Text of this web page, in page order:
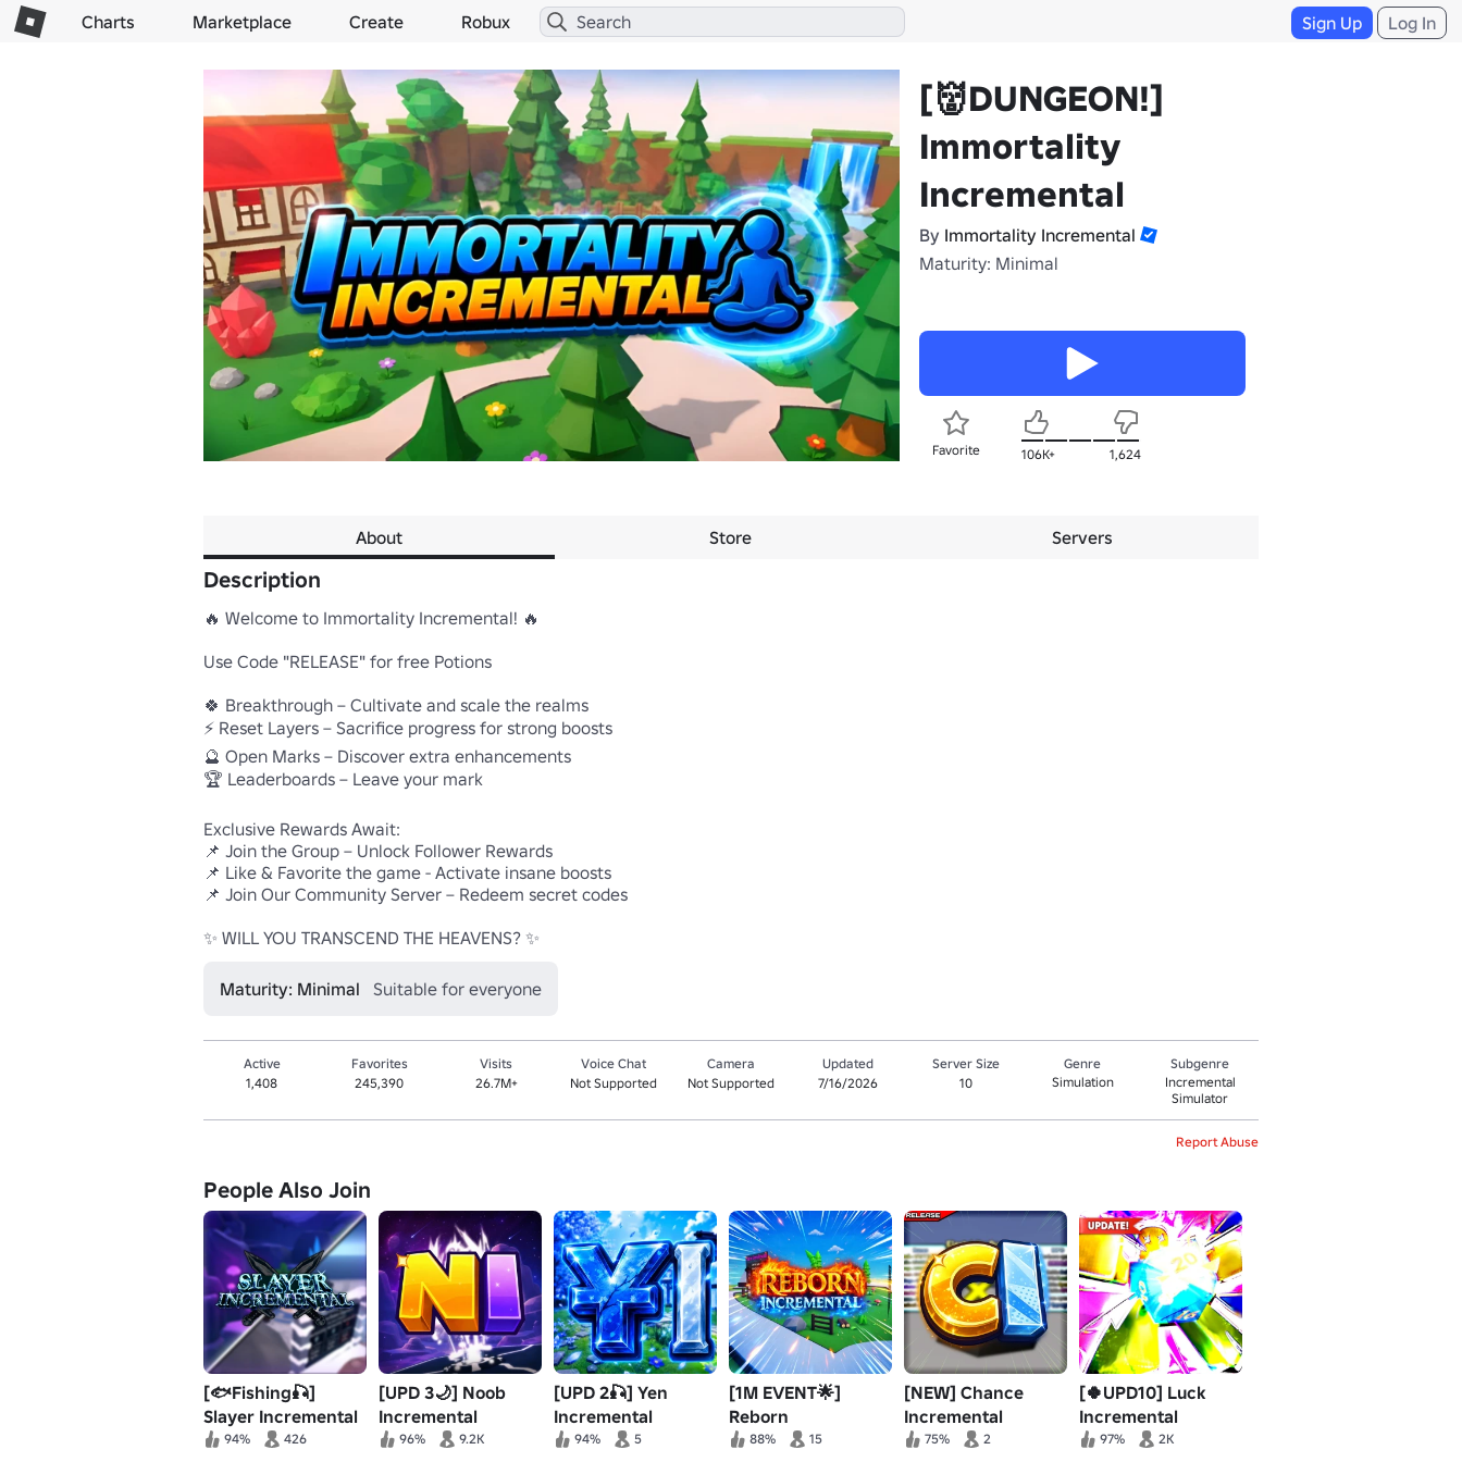
Charts Marketplace Create Robux Sign Up Log In
[👹DUNGEON!]
Immortality
Incremental
By Immortality Incremental
Maturity: Minimal
Favorite 106K+ 1,624
About Store Servers
Description
🔥 Welcome to Immortality Incremental! 🔥
Use Code "RELEASE" for free Potions
🍀 Breakthrough – Cultivate and scale the realms
⚡ Reset Layers – Sacrifice progress for strong boosts
🔮 Open Marks – Discover extra enhancements
🏆 Leaderboards – Leave your mark
Exclusive Rewards Await:
📌 Join the Group – Unlock Follower Rewards
📌 Like & Favorite the game - Activate insane boosts
📌 Join Our Community Server – Redeem secret codes
✨ WILL YOU TRANSCEND THE HEAVENS? ✨
Maturity: Minimal Suitable for everyone
Active
1,408
Favorites
245,390
Visits
26.7M+
Voice Chat
Not Supported
Camera
Not Supported
Updated
7/16/2026
Server Size
10
Genre
Simulation
Subgenre
Incremental
Simulator
Report Abuse
People Also Join
[🐟Fishing🎣]
Slayer Incremental
94% 426
[UPD 3🌙] Noob
Incremental
96% 9.2K
[UPD 2🎣] Yen
Incremental
94% 5
[1M EVENT🌟]
Reborn
Incremental⚡️
88% 15
[NEW] Chance
Incremental
75% 2
[🍀UPD10] Luck
Incremental
97% 2K